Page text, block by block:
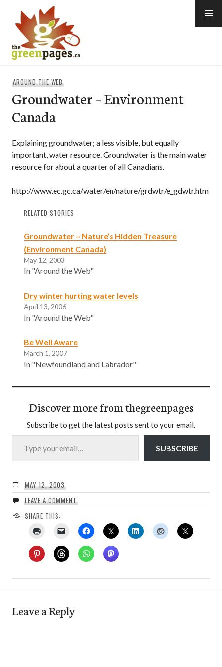
content
AROUND THE WEB
Groundwater – Environment
Canada
Explaining groundwater; a less visible, but equally
important, water resource. Groundwater is the main water
resource for about a quarter of all Canadians.
http://www.ec.gc.ca/water/en/nature/grdwtr/e_gdwtr.htm
RELATED STORIES
Groundwater – Nature’s Hidden Treasure
(Environment Canada)
May 12, 2003
In "Around the Web"
Dry winter hurting water levels
April 13, 2006
In "Around the Web"
Be Well Aware
March 1, 2007
In "Newfoundland and Labrador"
Discover more from thegreenpages
Subscribe to get the latest posts sent to your email.
Type your email…
SUBSCRIBE
MAY 12, 2003
LEAVE A COMMENT
SHARE THIS:
Leave a Reply